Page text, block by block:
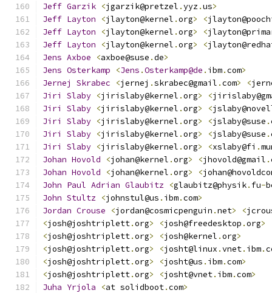
Jeff Garzik <jgarzik@pretzel .yyz.us>
Jeff Layton <jlayton@kernel .org> <
Jeff Layton <jlayton@kernel .org> <
Jeff Layton <jlayton@kernel .org> <
Jens Axboe <axboe@suse .de>
Jens Osterkamp <Jens .Osterkamp@de . ibm.com>
Jernej
Skrabec <jernej .skrabec@gmail .com> <
Jiri
Slaby <jirislaby@kernel .org> <
Jiri
Slaby <jirislaby@kernel .org> <
Jiri
Slaby <jirislaby@kernel .org> <jslaby@suse .
Jiri
Slaby <jirislaby@kernel .org> <jslaby@suse .
Jiri
Slaby <jirislaby@kernel .org> <xslaby@fi .
Johan Hovold <johan@kernel .org> <jhovold@gmail .
Johan Hovold <johan@kernel .org> <
John Paul Adrian Glaubitz <glaubitz@physik. fu-
John Stultz <johnstul@us . ibm.com>
Jordan Crouse <jordan@cosmicpenguin .net> <
<josh@joshtriplett.org> <josh@freedesktop .org>
<josh@joshtriplett.org> <josh@kernel .org>
<josh@joshtriplett.org> <josht@linux .vnet. ibm.
<josh@joshtriplett.org> <josht@us . ibm.com>
<josh@joshtriplett.org> <josht@vnet. ibm.com>
Juha Yrjola <at solidboot.com>